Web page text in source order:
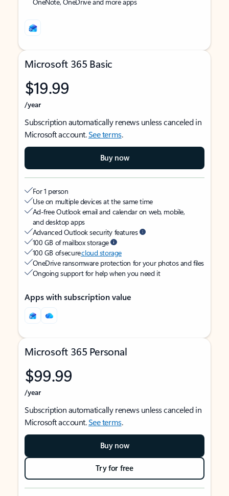
Microsoft 365 Basic
$19.99
/year
Subscription automatically renews unless canceled in
Microsoft account.See terms.
Buy now
For 1 person
Use on multiple devices at the same time
Ad-free Outlook email and calendar on web, mobile,
and desktop apps
Advanced Outlook security features
100 GB of mailbox storage
100 GB of securecloud storage
OneDrive ransomware protection for your photos and files
Ongoing support for help when you need it
Apps with subscription value
Microsoft 365 Personal
$99.99
/year
Subscription automatically renews unless canceled in
Microsoft account.See terms.
Buy now
Try for free